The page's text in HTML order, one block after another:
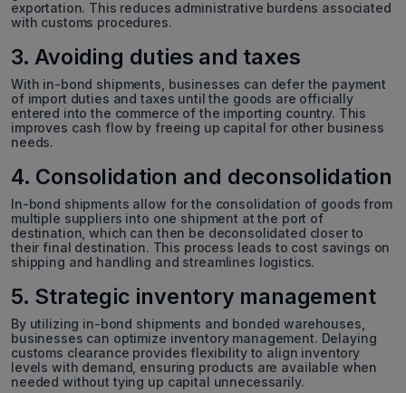
exportation. This reduces administrative burdens associated
with customs procedures.
3. Avoiding duties and taxes
With in-bond shipments, businesses can defer the payment
of import duties and taxes until the goods are officially
entered into the commerce of the importing country. This
improves cash flow by freeing up capital for other business
needs.
4. Consolidation and deconsolidation
In-bond shipments allow for the consolidation of goods from
multiple suppliers into one shipment at the port of
destination, which can then be deconsolidated closer to
their final destination. This process leads to cost savings on
shipping and handling and streamlines logistics.
5. Strategic inventory management
By utilizing in-bond shipments and bonded warehouses,
businesses can optimize inventory management. Delaying
customs clearance provides flexibility to align inventory
levels with demand, ensuring products are available when
needed without tying up capital unnecessarily.